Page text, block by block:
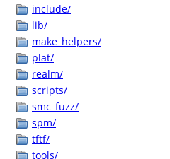
include/
lib/
make_helpers/
plat/
realm/
scripts/
smc_fuzz/
spm/
tftf/
tools/